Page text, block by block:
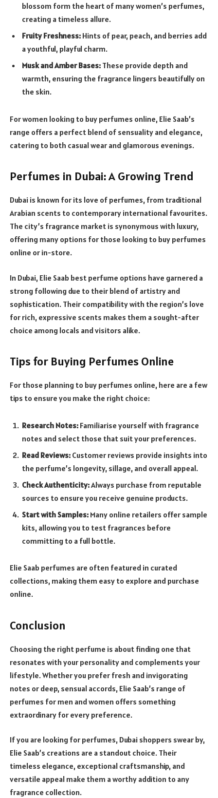
blossom form the heart of many women’s perfumes,
creating a timeless allure.
Fruity Freshness: Hints of pear, peach, and berries add
a youthful, playful charm.
Musk and Amber Bases: These provide depth and
warmth, ensuring the fragrance lingers beautifully on
the skin.
For women looking to buy perfumes online, Elie Saab’s
range offers a perfect blend of sensuality and elegance,
catering to both casual wear and glamorous evenings.
Perfumes in Dubai: A Growing Trend
Dubai is known for its love of perfumes, from traditional
Arabian scents to contemporary international favourites.
The city’s fragrance market is synonymous with luxury,
offering many options for those looking to buy perfumes
online or in-store.
In Dubai, Elie Saab best perfume options have garnered a
strong following due to their blend of artistry and
sophistication. Their compatibility with the region’s love
for rich, expressive scents makes them a sought-after
choice among locals and visitors alike.
Tips for Buying Perfumes Online
For those planning to buy perfumes online, here are a few
tips to ensure you make the right choice:
Research Notes: Familiarise yourself with fragrance
notes and select those that suit your preferences.
Read Reviews: Customer reviews provide insights into
the perfume’s longevity, sillage, and overall appeal.
Check Authenticity:Always purchase from reputable
sources to ensure you receive genuine products.
Start with Samples: Many online retailers offer sample
kits, allowing you to test fragrances before
committing to a full bottle.
Elie Saab perfumes are often featured in curated
collections, making them easy to explore and purchase
online.
Conclusion
Choosing the right perfume is about finding one that
resonates with your personality and complements your
lifestyle. Whether you prefer fresh and invigorating
notes or deep, sensual accords, Elie Saab’s range of
perfumes for men and women offers something
extraordinary for every preference.
If you are looking for perfumes, Dubai shoppers swear by,
Elie Saab’s creations are a standout choice. Their
timeless elegance, exceptional craftsmanship, and
versatile appeal make them a worthy addition to any
fragrance collection.